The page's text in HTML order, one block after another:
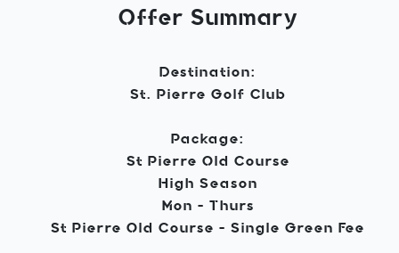
Offer Summary
Destination:
St. Pierre Golf Club
Package:
St Pierre Old Course
High Season
Mon - Thurs
St Pierre Old Course - Single Green Fee